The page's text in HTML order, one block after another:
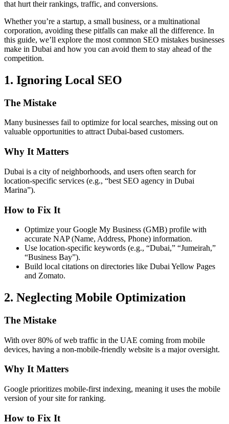
that hurt their rankings, traffic, and conversions.
Whether you’re a startup, a small business, or a multinational
corporation, avoiding these pitfalls can make all the difference. In
this guide, we’ll explore the most common SEO mistakes businesses
make in Dubai and how you can avoid them to stay ahead of the
competition.
1. Ignoring Local SEO
The Mistake
Many businesses fail to optimize for local searches, missing out on
valuable opportunities to attract Dubai-based customers.
Why It Matters
Dubai is a city of neighborhoods, and users often search for
location-specific services (e.g., “best SEO agency in Dubai
Marina”).
How to Fix It
Optimize your Google My Business (GMB) profile with
accurate NAP (Name, Address, Phone) information.
Use location-specific keywords (e.g., “Dubai,” “Jumeirah,”
“Business Bay”).
Build local citations on directories like Dubai Yellow Pages
and Zomato.
2. Neglecting Mobile Optimization
The Mistake
With over 80% of web traffic in the UAE coming from mobile
devices, having a non-mobile-friendly website is a major oversight.
Why It Matters
Google prioritizes mobile-first indexing, meaning it uses the mobile
version of your site for ranking.
How to Fix It